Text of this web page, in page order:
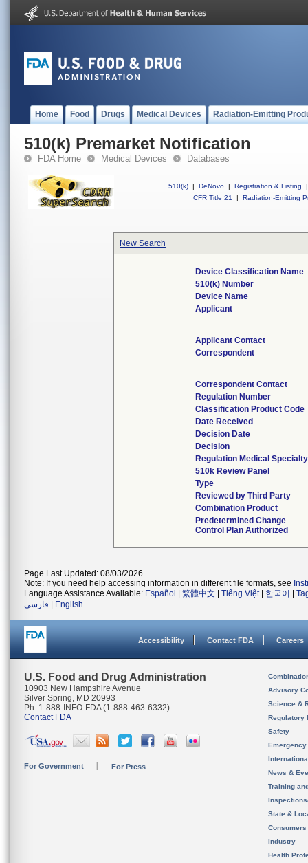
Home Food Drugs Medical Devices Radiation-Emitting
510(k) Premarket Notification
FDA Home Medical Devices Databases
510(k) | DeNovo | Registration & Listing
|
CFR Title 21
| Radiation-Emitting
New Search
Device Classification Name
510(k) Number
Device Name
Applicant
Applicant Contact
Correspondent
Correspondent Contact
Regulation Number
Classification Product Code
Date Received
Decision Date
Decision
Regulation Medical Specialty
510k Review Panel
Type
Reviewed by Third Party
Combination Product
Predetermined Change
Control Plan Authorized
Page Last Updated: 08/03/2026
Note: If you need help accessing information in different file formats, see
Language Assistance Available: Español 繁體中文 Tiếng Việt| 한국어
فارسی
English
Accessibility Contact FDA Careers
U.S. Food and Drug Administration
10903 New Hampshire Avenue
Silver Spring, MD 20993
Ph. 1-888-INFO-FDA (1-888-463-6332)
Contact FDA
For Government For Press
Advisory
Science &
Regulatory
Safety
News &
Training
State &
Consumers
Industry
Health